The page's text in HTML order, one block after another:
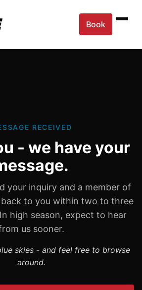
Book
RECEIVED
- we have your
your inquiry and a member of
to you within two to three
high season, expect to hear
us sooner.
skies - and feel free to browse
around.